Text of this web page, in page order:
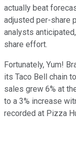
actually beat
adjusted per-share
analysts
share effort.
Fortunately, Yum!
its Taco Bell chain
sales grew 6% at
to a 3% increase
recorded at Pizza